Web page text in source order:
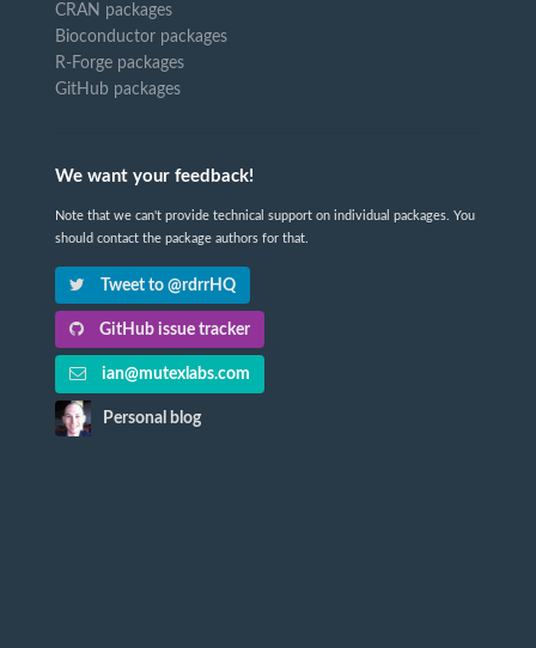
CRAN packages
Bioconductor packages
R-Forge packages
GitHub packages
We want your feedback!
Note that we can't provide technical support on individual packages. You
should contact the package authors for that.
Tweet to @rdrrHQ
GitHub issue tracker
ian@mutexlabs.com
Personal blog